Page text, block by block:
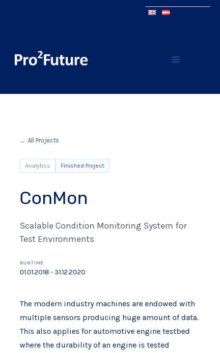
← All Projects
Analytics Finished Project
ConMon
Scalable Condition Monitoring System for
Test Environments
RUNTIME
01.01.2018 - 31.12.2020
The modern industry machines are endowed with
multiple sensors producing huge amount of data.
This also applies for automotive engine testbed
where the durability of an engine is tested